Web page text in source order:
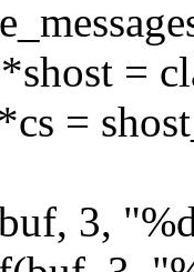
=
=
3,